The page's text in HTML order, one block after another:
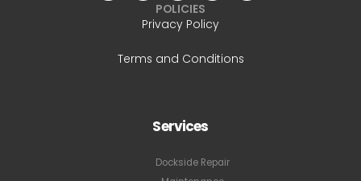
POLICIES
Privacy Policy
Terms and Conditions
Services
Dockside Repair